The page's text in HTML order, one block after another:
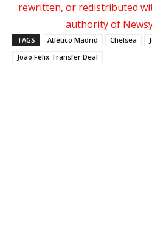
rewritten, or redistributed
authority of
TAGS Atlético Madrid Chelsea
João Félix Transfer Deal